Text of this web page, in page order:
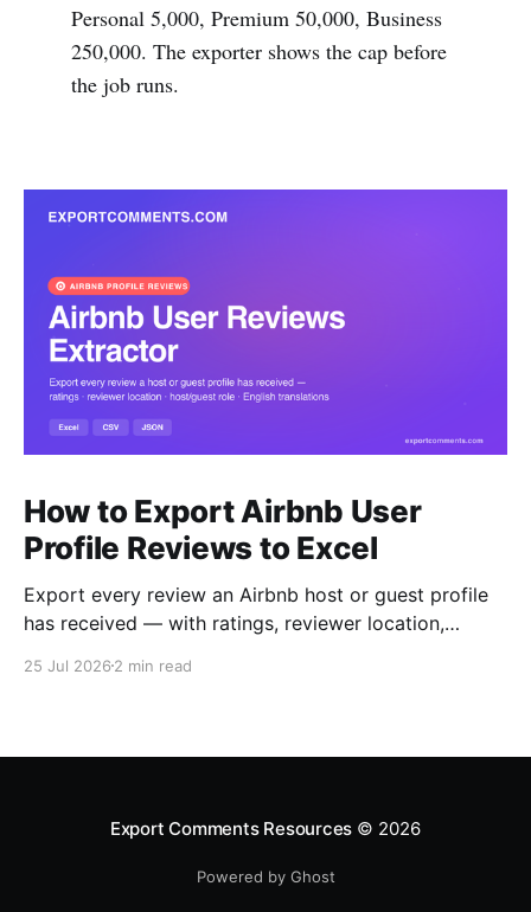
Personal 5,000, Premium 50,000, Business
250,000. The exporter shows the cap before
the job runs.
How to Export Airbnb User
Profile Reviews to Excel
Export every review an Airbnb host or guest profile
has received — with ratings, reviewer location,
to Excel, CSV or JSON.
25 Jul 2026 2 min read
Export Comments Resources © 2026
Powered by Ghost